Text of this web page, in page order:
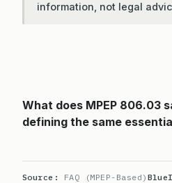
information, not legal
What does MPEP 806.03
defining the same
Source: FAQ (MPEP-Based)